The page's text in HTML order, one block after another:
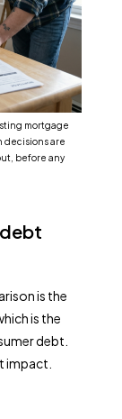
mortgage
decisions are
before any
is the
is the
debt.
impact.